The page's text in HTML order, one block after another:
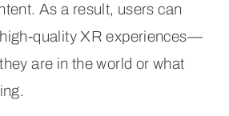
As a result, users can
quality XR experiences—
are in the world or what